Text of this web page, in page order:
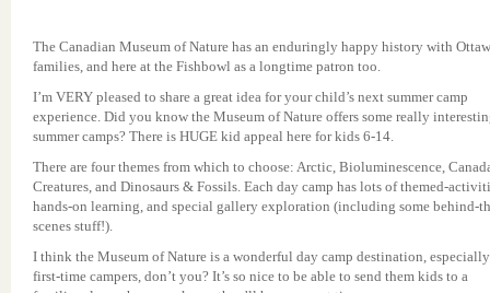
The Canadian Museum of Nature has an enduringly happy history with
families, and here at the Fishbowl as a longtime patron too.
I’m VERY pleased to share a great idea for your child’s next summer camp
experience. Did you know the Museum of Nature offers some really
summer camps? There is HUGE kid appeal here for kids 6-14.
There are four themes from which to choose: Arctic, Bioluminescence,
Creatures, and Dinosaurs & Fossils. Each day camp has lots of themed-
hands-on learning, and special gallery exploration (including some behind-
scenes stuff!).
I think the Museum of Nature is a wonderful day camp destination,
first-time campers, don’t you? It’s so nice to be able to send them kids to a